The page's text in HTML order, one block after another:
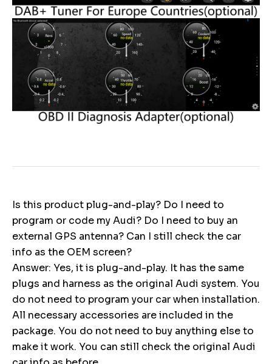
Is this product plug-and-play? Do I need to
program or code my Audi? Do I need to buy an
external GPS antenna? Can I still check the car
info as the OEM screen?
Answer: Yes, it is plug-and-play. It has the same
plugs and harness as the original Audi system. You
do not need to program your car when installation.
All necessary accessories are included in the
package. You do not need to buy anything else to
make it work. You can still check the original Audi